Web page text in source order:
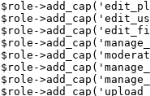
$role-
$role-
$role-
$role-
$role-
$role-
$role-
$role-